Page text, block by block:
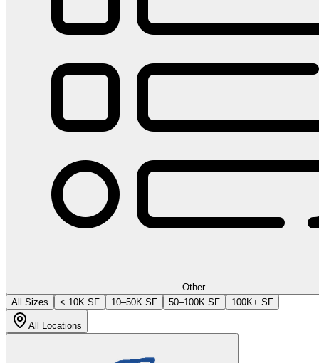
Other
All Sizes
< 10K SF 10–50K SF 50–100K SF 100K+ SF
All Locations